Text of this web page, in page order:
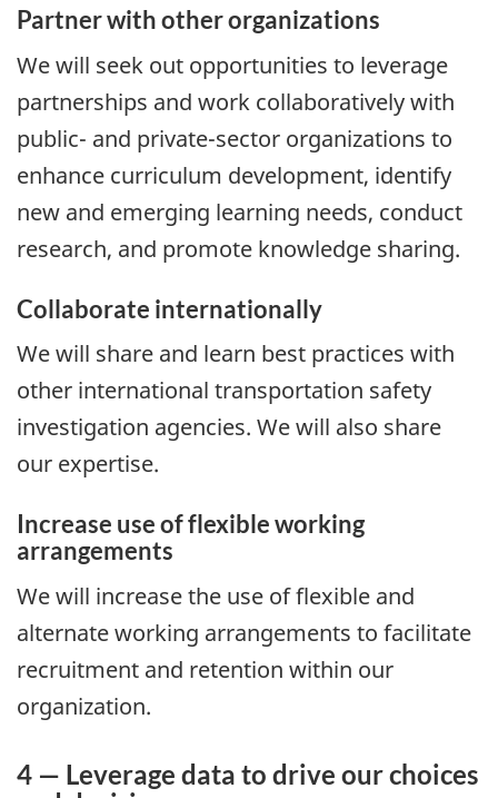
Partner with other organizations
We will seek out opportunities to leverage
partnerships and work collaboratively with
public- and private-sector organizations to
enhance curriculum development, identify
new and emerging learning needs, conduct
research, and promote knowledge sharing.
Collaborate internationally
We will share and learn best practices with
other international transportation safety
investigation agencies. We will also share
our expertise.
Increase use of flexible working
arrangements
We will increase the use of flexible and
alternate working arrangements to facilitate
recruitment and retention within our
organization.
4 — Leverage data to drive our choices